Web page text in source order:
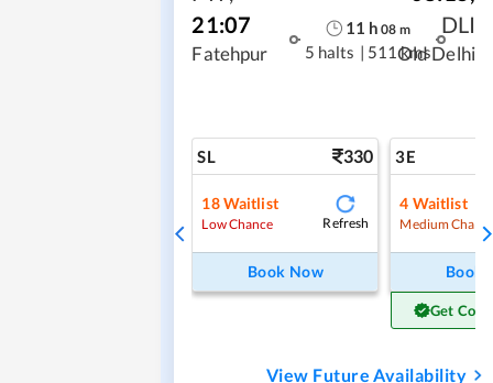
21:07
Fatehpur
11 h 08 m
5 halts | 511 kms
DLI
Old Delhi
SL 330
18Waitlist
Low Chance Refresh
Book Now
3E
4 Waitlist
Medium
Book
Get
View Future Availability